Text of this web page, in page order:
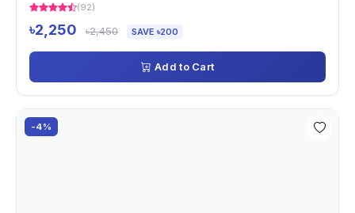
(92)
৳2,250 ৳2,450 SAVE ৳200
Add to Cart
-4%